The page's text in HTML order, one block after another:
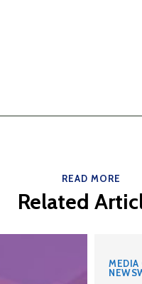
READ MORE
Related
MEDIA